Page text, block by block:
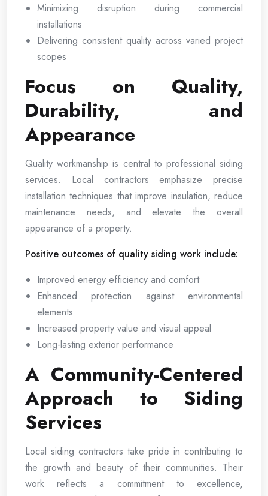
Minimizing disruption during commercial
installations
Delivering consistent quality across varied project
scopes
Focus on Quality,
Durability, and
Appearance
Quality workmanship is central to professional siding
services. Local contractors emphasize precise
installation techniques that improve insulation, reduce
maintenance needs, and elevate the overall
appearance of a property.
Positive outcomes of quality siding work include:
Improved energy efficiency and comfort
Enhanced protection against environmental
elements
Increased property value and visual appeal
Long-lasting exterior performance
A Community-Centered
Approach to Siding
Services
Local siding contractors take pride in contributing to
the growth and beauty of their communities. Their
work reflects a commitment to excellence,